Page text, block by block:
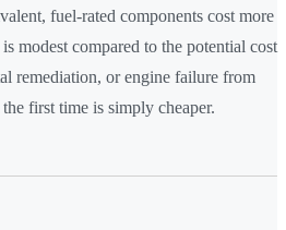
fuel-rated components cost more
modest compared to the potential cost
remediation, or engine failure from
first time is simply cheaper.